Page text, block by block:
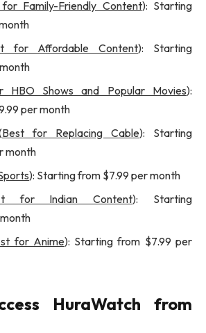
Family-Friendly Content): Starting
for Affordable Content): Starting
HBO Shows and Popular Movies):
per month
Best for Replacing Cable): Starting
month
): Starting from $7.99 per month
for Indian Content): Starting
for Anime): Starting from $7.99 per
HuraWatch from